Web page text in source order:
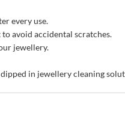
every use.
avoid accidental scratches.
jewellery.
in jewellery cleaning